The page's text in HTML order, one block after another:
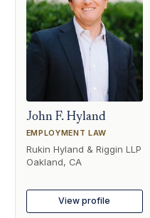
John F. Hyland
EMPLOYMENT LAW
Rukin Hyland & Riggin LLP
Oakland, CA
View profile